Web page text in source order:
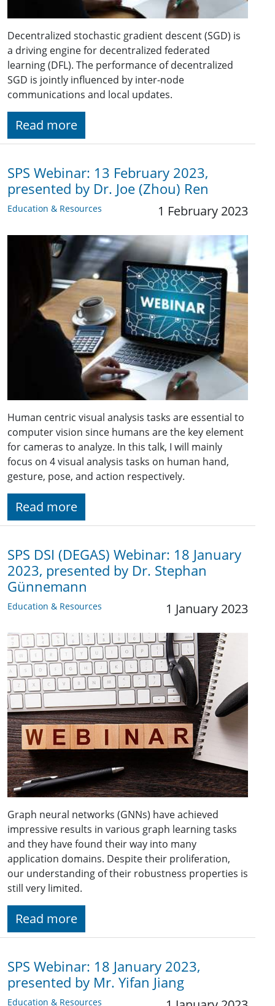
Decentralized stochastic gradient descent (SGD) is
a driving engine for decentralized federated
learning (DFL). The performance of decentralized
SGD is jointly influenced by inter-node
communications and local updates.
Read more
SPS Webinar: 13 February 2023,
presented by Dr. Joe (Zhou) Ren
Education & Resources 1 February 2023
Human centric visual analysis tasks are essential to
computer vision since humans are the key element
for cameras to analyze. In this talk, I will mainly
focus on 4 visual analysis tasks on human hand,
gesture, pose, and action respectively.
Read more
SPS DSI (DEGAS) Webinar: 18 January
2023, presented by Dr. Stephan
Günnemann
Education & Resources 1 January 2023
Graph neural networks (GNNs) have achieved
impressive results in various graph learning tasks
and they have found their way into many
application domains. Despite their proliferation,
our understanding of their robustness properties is
still very limited.
Read more
SPS Webinar: 18 January 2023,
presented by Mr. Yifan Jiang
Education & Resources